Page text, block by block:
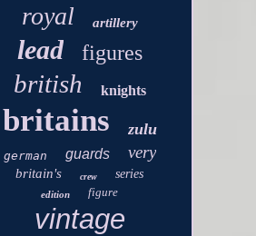
royal artillery
lead figures
british knights
britains zulu
german guards very
britain's crew series
edition figure
vintage